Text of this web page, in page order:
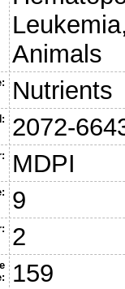
Animals
Nutrients
2072-
MDPI
9
2
159